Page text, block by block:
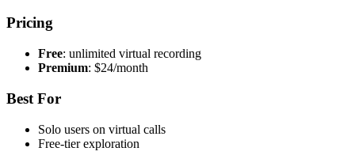
Pricing
Free: unlimited virtual recording
Premium: $24/month
Best For
Solo users on virtual calls
Free-tier exploration